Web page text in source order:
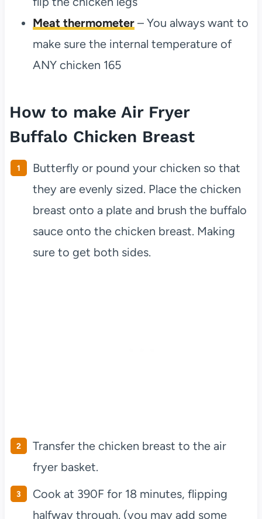
Meat thermometer– You always want to
make sure the internal temperature of
ANY chicken 165
How to make Air Fryer
Buffalo Chicken Breast
Butterfly or pound your chicken so that
they are evenly sized. Place the chicken
breast onto a plate and brush the buffalo
sauce onto the chicken breast. Making
sure to get both sides.
Transfer the chicken breast to the air
fryer basket.
Cook at 390F for 18 minutes, flipping
halfway through. (you may add some